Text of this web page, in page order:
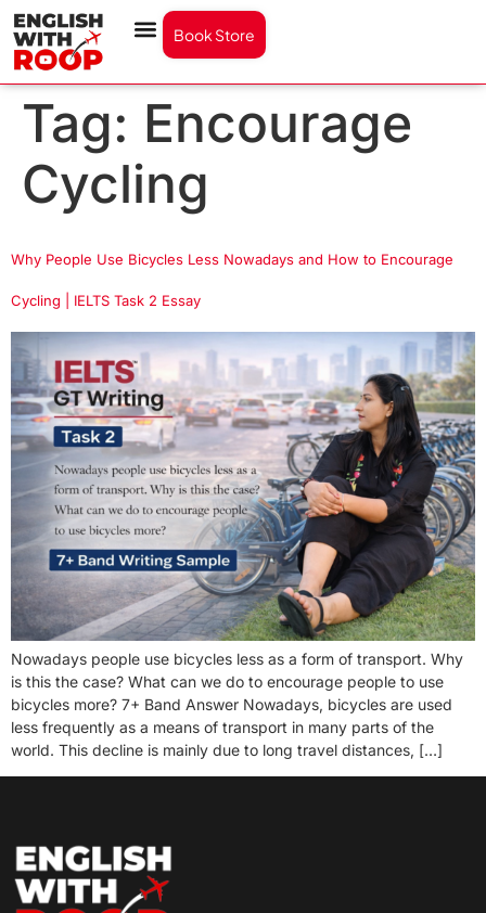
Book Store
Tag: Encourage
Cycling
Why People Use Bicycles Less Nowadays and How to Encourage
Cycling | IELTS Task 2 Essay
Nowadays people use bicycles less as a form of transport. Why
is this the case? What can we do to encourage people to use
bicycles more? 7+ Band Answer Nowadays, bicycles are used
less frequently as a means of transport in many parts of the
world. This decline is mainly due to long travel distances, […]